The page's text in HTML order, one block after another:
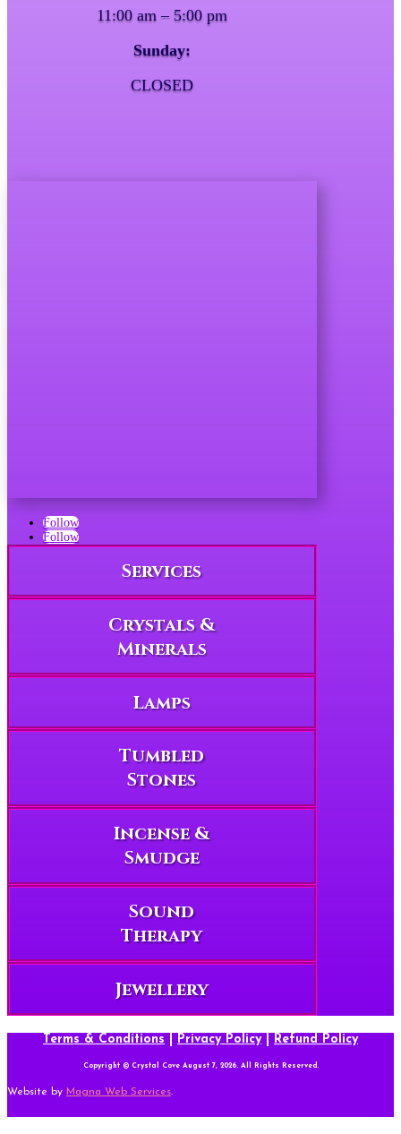
11:00 am – 5:00 pm
Sunday:
CLOSED
Follow
Follow
Services
Crystals &
Minerals
Lamps
Tumbled
Stones
Incense &
Smudge
Sound
Therapy
Jewellery
Terms & Conditions Privacy Policy| Refund Policy
Copyright © Crystal Cove August 7, 2026. All Rights Reserved.
Website by Magna Web Services.